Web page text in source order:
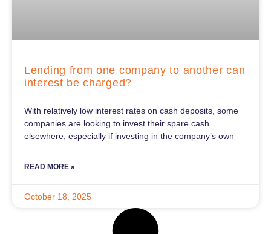
Lending from one company to another can
interest be charged?
With relatively low interest rates on cash deposits, some
companies are looking to invest their spare cash
elsewhere, especially if investing in the company’s own
READ MORE »
October 18, 2025